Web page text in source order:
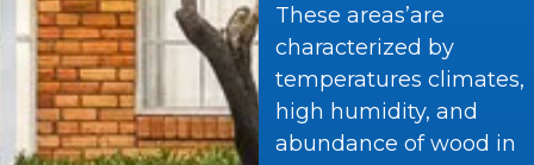
These areas’are
characterized by
temperatures climates,
high humidity, and
abundance of wood in